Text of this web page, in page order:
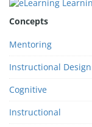
Concepts
Mentoring
Instructional Design
Cognitive
Instructional